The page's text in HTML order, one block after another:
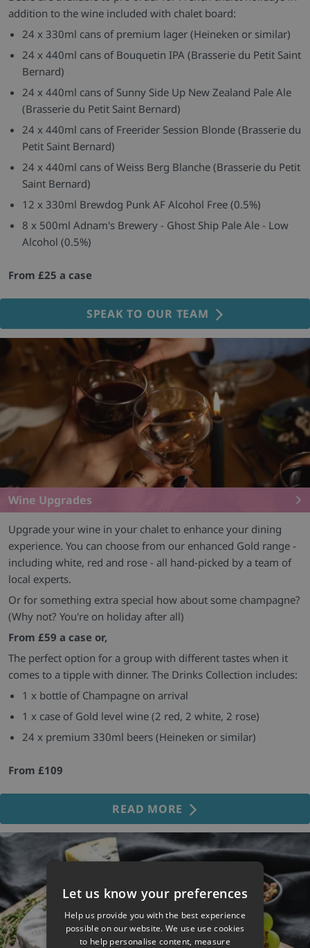
addition to the wine included with chalet board:
24 x 330ml cans of premium lager (Heineken or similar)
24 x 440ml cans of Bouquetin IPA (Brasserie du Petit Saint
Bernard)
24 x 440ml cans of Sunny Side Up New Zealand Pale Ale
(Brasserie du Petit Saint Bernard)
24 x 440ml cans of Freerider Session Blonde (Brasserie du
Petit Saint Bernard)
24 x 440ml cans of Weiss Berg Blanche (Brasserie du Petit
Saint Bernard)
12 x 330ml Brewdog Punk AF Alcohol Free (0.5%)
8 x 500ml Adnam's Brewery - Ghost Ship Pale Ale - Low
Alcohol (0.5%)
From £25 a case
SPEAK TO OUR TEAM
Wine Upgrades
Upgrade your wine in your chalet to enhance your dining
experience. You can choose from our enhanced Gold range -
including white, red and rose - all hand-picked by a team of
local experts.
Or for something extra special how about some champagne?
(Why not? You're on holiday after all)
From £59 a case or,
The perfect option for a group with different tastes when it
comes to a tipple with dinner. The Drinks Collection includes:
1 x bottle of Champagne on arrival
1 x case of Gold level wine (2 red, 2 white, 2 rose)
24 x premium 330ml beers (Heineken or similar)
From £109
READ MORE
Let us know your preferences
Help us provide you with the best experience
possible on our website. We use use cookies
to help personalise content, measure